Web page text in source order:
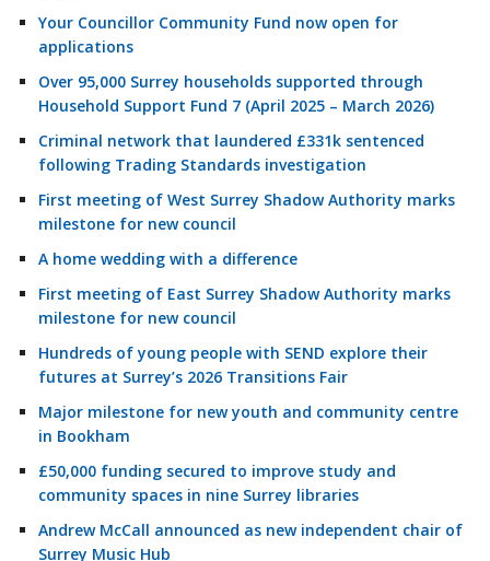
Your Councillor Community Fund now open for
applications
Over 95,000 Surrey households supported through
Household Support Fund 7 (April 2025 – March 2026)
Criminal network that laundered £331k sentenced
following Trading Standards investigation
First meeting of West Surrey Shadow Authority marks
milestone for new council
A home wedding with a difference
First meeting of East Surrey Shadow Authority marks
milestone for new council
Hundreds of young people with SEND explore their
futures at Surrey’s 2026 Transitions Fair
Major milestone for new youth and community centre
in Bookham
£50,000 funding secured to improve study and
community spaces in nine Surrey libraries
Andrew McCall announced as new independent chair of
Surrey Music Hub